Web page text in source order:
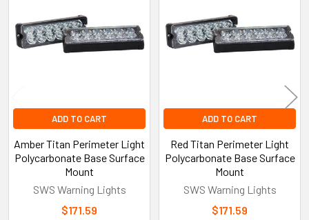
Products
ADD TO CART
Amber Titan Perimeter Light
Polycarbonate Base Surface
Mount
SWS Warning Lights
$171.59
ADD TO CART
Red Titan Perimeter Light
Polycarbonate Base Surface
Mount
SWS Warning Lights
$171.59